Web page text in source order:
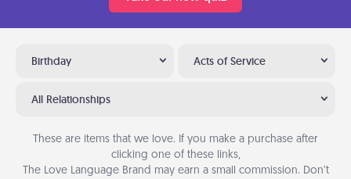
Birthday Acts of Service
All Relationships
These are items that we love. If you make a purchase after
clicking one of these links,
The Love Language Brand may earn a small commission. Don’t